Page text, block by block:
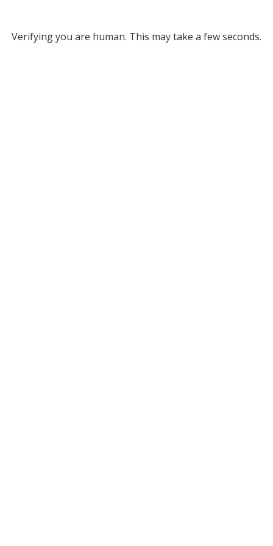
Verifying you are human. This may take a few seconds.